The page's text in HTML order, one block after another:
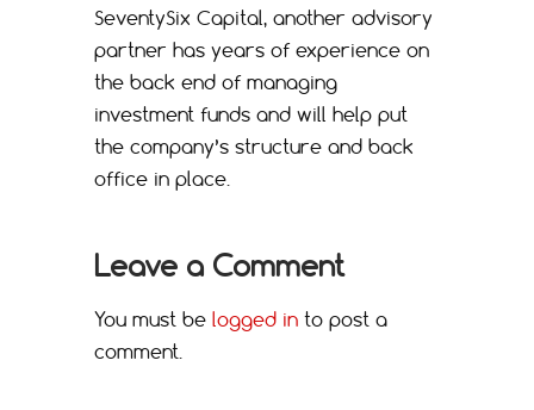
SeventySix Capital, another advisory
partner has years of experience on
the back end of managing
investment funds and will help put
the company’s structure and back
office in place.
Leave a Comment
You must be logged in to post a
comment.